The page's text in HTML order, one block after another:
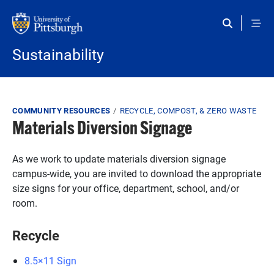
Sustainability
Breadcrumb
COMMUNITY RESOURCES RECYCLE, COMPOST, & ZERO WASTE
Materials Diversion Signage
As we work to update materials diversion signage
campus-wide, you are invited to download the appropriate
size signs for your office, department, school, and/or
room.
Recycle
8.5×11 Sign